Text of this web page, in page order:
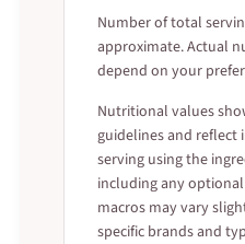
Number of total
approximate. Actual
depend on your
Nutritional values
guidelines and reflect
serving using the
including any
macros may vary
specific brands and